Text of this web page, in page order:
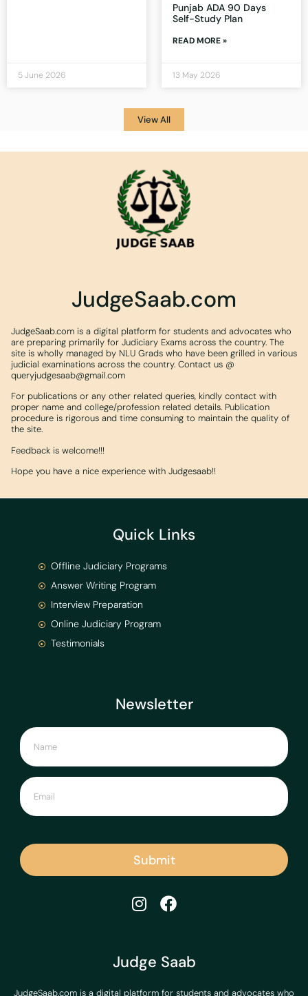
5 June 2026
Punjab ADA 90 Days
Self-Study Plan
READ MORE »
13 May 2026
View All
JudgeSaab.com
JudgeSaab.com is a digital platform for students and advocates who
are preparing primarily for Judiciary Exams across the country. The
site is wholly managed by NLU Grads who have been grilled in various
judicial examinations across the country. Contact us @
queryjudgesaab@gmail.com
For publications or any other related queries, kindly contact with
proper name and college/profession related details. Publication
procedure is rigorous and time consuming to maintain the quality of
the site.
Feedback is welcome!!!
Hope you have a nice experience with Judgesaab!!
Judge Saab
JudgeSaab.com is a digital platform for students and advocates who
Newsletter
Submit
Quick Links
Offline Judiciary Programs
Answer Writing Program
Interview Preparation
Online Judiciary Program
Testimonials